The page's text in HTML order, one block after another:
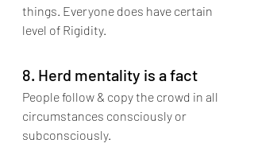
things. Everyone does have certain
level of Rigidity.
8. Herd mentality is a fact
People follow & copy the crowd in all
circumstances consciously or
subconsciously.